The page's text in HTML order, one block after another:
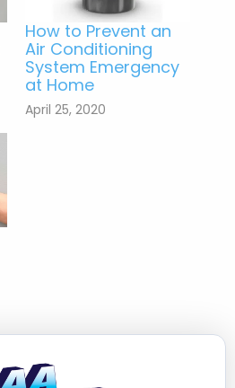
How to Prevent an
Air Conditioning
System Emergency
at Home
April 25, 2020